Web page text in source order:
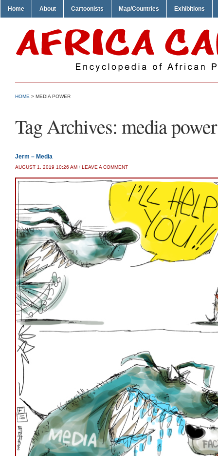
Home About Cartoonists Map/Countries Exhibitions
HOME > MEDIA POWER
Tag Archives: media power
Jerm – Media
AUGUST 1, 2019 10:26 AM / LEAVE A COMMENT